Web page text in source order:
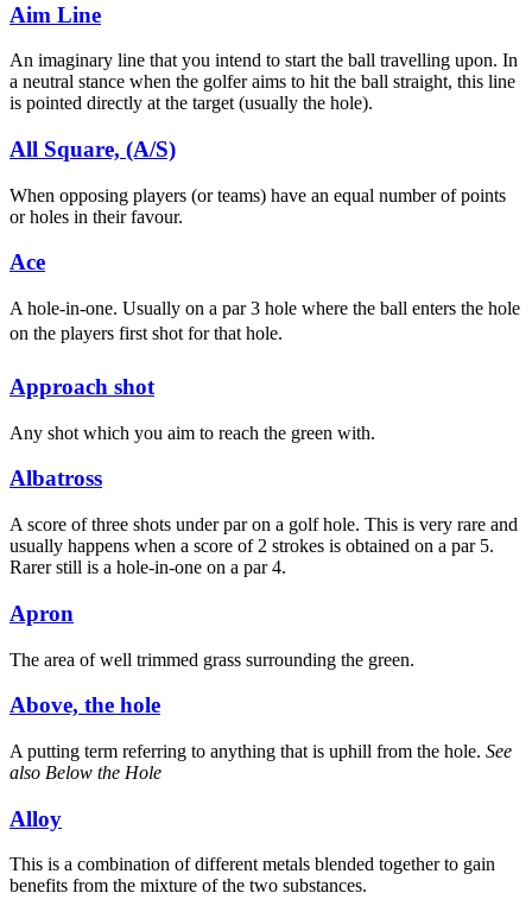
Aim Line
An imaginary line that you intend to start the ball travelling upon. In
a neutral stance when the golfer aims to hit the ball straight, this line
is pointed directly at the target (usually the hole).
All Square, (A/S)
When opposing players (or teams) have an equal number of points
or holes in their favour.
Ace
A hole-in-one. Usually on a par 3 hole where the ball enters the hole
on the players first shot for that hole.
Approach shot
Any shot which you aim to reach the green with.
Albatross
A score of three shots under par on a golf hole. This is very rare and
usually happens when a score of 2 strokes is obtained on a par 5.
Rarer still is a hole-in-one on a par 4.
Apron
The area of well trimmed grass surrounding the green.
Above, the hole
A putting term referring to anything that is uphill from the hole. See
also Below the Hole
Alloy
This is a combination of different metals blended together to gain
benefits from the mixture of the two substances.